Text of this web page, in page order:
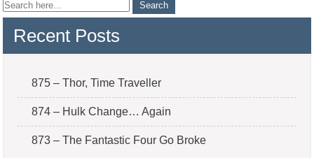
Recent Posts
875 – Thor, Time Traveller
874 – Hulk Change… Again
873 – The Fantastic Four Go Broke